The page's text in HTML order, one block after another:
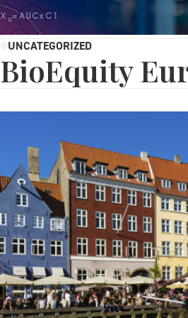
UNCATEGORIZED
BioEquity